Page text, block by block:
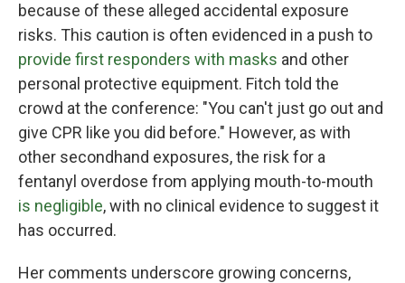
because of these alleged accidental exposure
risks. This caution is often evidenced in a push to
provide first responders with masks and other
personal protective equipment. Fitch told the
crowd at the conference: "You can't just go out and
give CPR like you did before." However, as with
other secondhand exposures, the risk for a
fentanyl overdose from applying mouth-to-mouth
is negligible, with no clinical evidence to suggest it
has occurred.
Her comments underscore growing concerns,